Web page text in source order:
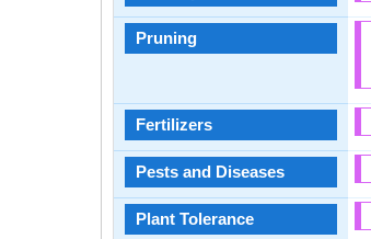
Pruning
Fertilizers
Pests and Diseases
Plant Tolerance